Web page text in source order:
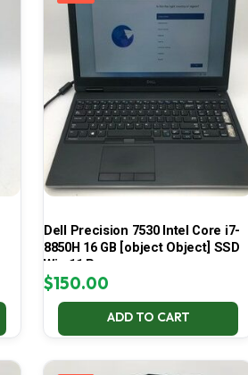
Dell Precision 7530 Intel Core i7-
8850H 16 GB [object Object] SSD
Win 11 Pro
$150.00
ADD TO CART